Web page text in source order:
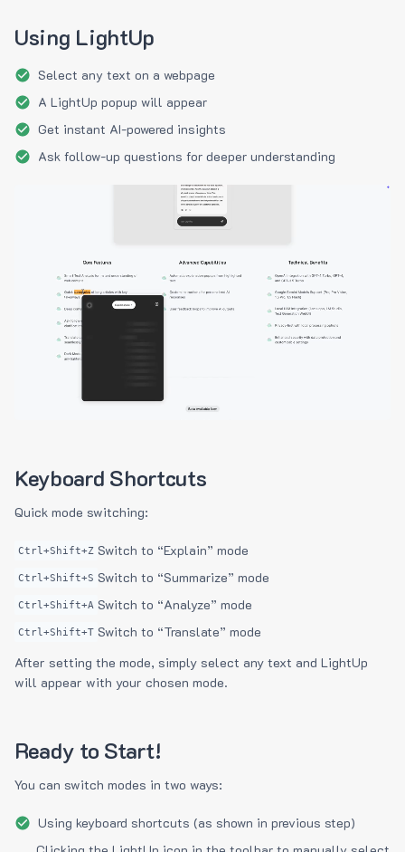
Using LightUp
Select any text on a webpage
A LightUp popup will appear
Get instant AI-powered insights
Ask follow-up questions for deeper understanding
Keyboard Shortcuts
Quick mode switching:
Ctrl+Shift+Z Switch to “Explain” mode
Ctrl+Shift+S Switch to “Summarize” mode
Ctrl+Shift+A Switch to “Analyze” mode
Ctrl+Shift+T Switch to “Translate” mode
After setting the mode, simply select any text and LightUp
will appear with your chosen mode.
Ready to Start!
You can switch modes in two ways:
Using keyboard shortcuts (as shown in previous step)